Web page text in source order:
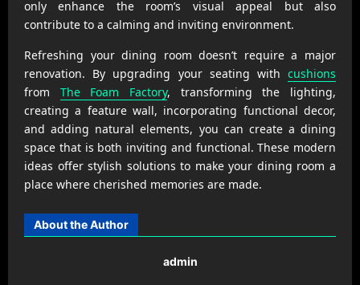
only enhance the room’s visual appeal but also
contribute to a calming and inviting environment.
Refreshing your dining room doesn’t require a major
renovation. By upgrading your seating with cushions
from The Foam Factory, transforming the lighting,
creating a feature wall, incorporating functional decor,
and adding natural elements, you can create a dining
space that is both inviting and functional. These modern
ideas offer stylish solutions to make your dining room a
place where cherished memories are made.
About the Author
admin